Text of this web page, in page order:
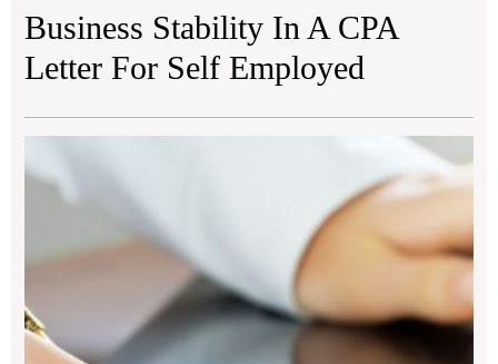
Business Stability In A CPA
Letter For Self Employed